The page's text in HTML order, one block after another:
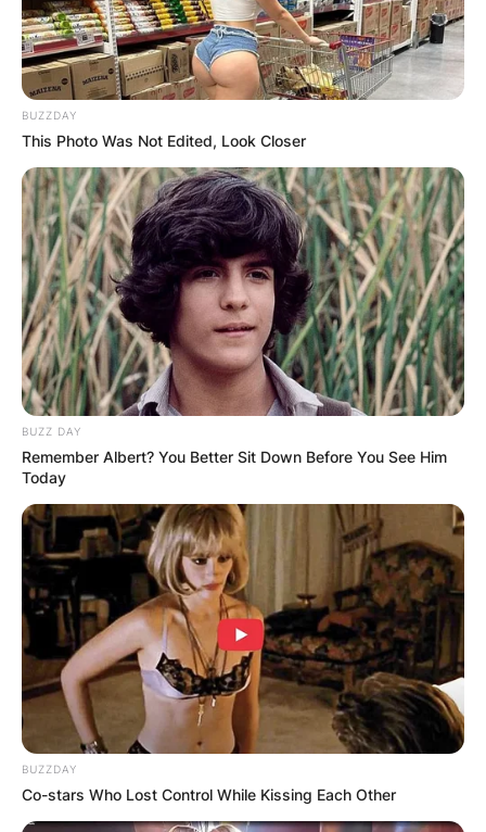
BUZZDAY
This Photo Was Not Edited, Look Closer
BUZZ DAY
Remember Albert? You Better Sit Down Before You See Him
Today
BUZZDAY
Co-stars Who Lost Control While Kissing Each Other